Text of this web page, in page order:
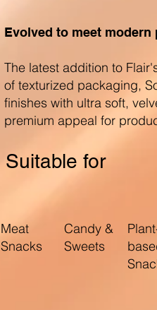
Evolved to meet
The latest addition to
of texturized packaging,
finishes with ultra soft,
premium appeal for
Suitable for
Meat
Snacks
Candy &
Sweets